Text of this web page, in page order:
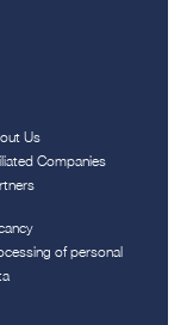
Us
Companies
of personal